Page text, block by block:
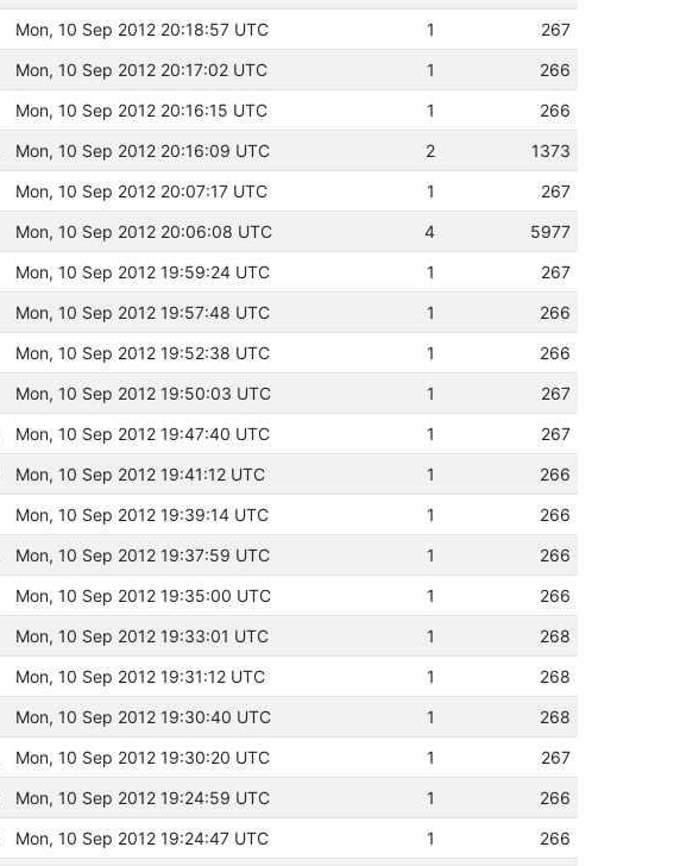
Mon, 10 Sep 2012 20:18:57 UTC 1
267
Mon, 10 Sep 2012 20:17:02 UTC 1
266
Mon, 10 Sep 2012 20:16:15 UTC 1
266
Mon, 10 Sep 2012 20:16:09 UTC 2
1373
Mon, 10 Sep 2012 20:07:17 UTC 1
267
Mon, 10 Sep 2012 20:06:08 UTC 4
5977
Mon, 10 Sep 2012 19:59:24 UTC 1
267
Mon, 10 Sep 2012 19:57:48 UTC 1
266
Mon, 10 Sep 2012 19:52:38 UTC 1
266
Mon, 10 Sep 2012 19:50:03 UTC 1
267
Mon, 10 Sep 2012 19:47:40 UTC 1
267
Mon, 10 Sep 2012 19:41:12 UTC 1
266
Mon, 10 Sep 2012 19:39:14 UTC 1
266
Mon, 10 Sep 2012 19:37:59 UTC 1
266
Mon, 10 Sep 2012 19:35:00 UTC 1
266
Mon, 10 Sep 2012 19:33:01 UTC 1
268
Mon, 10 Sep 2012 19:31:12 UTC 1
268
Mon, 10 Sep 2012 19:30:40 UTC 1
268
Mon, 10 Sep 2012 19:30:20 UTC 1
267
Mon, 10 Sep 2012 19:24:59 UTC 1
266
Mon, 10 Sep 2012 19:24:47 UTC 1 266